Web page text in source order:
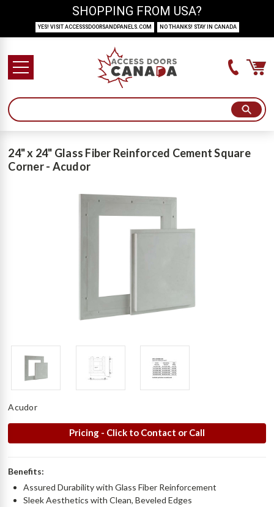
24" x 24" Glass Fiber Reinforced Cement Square
Corner - Acudor
Acudor
Pricing - Click to Contact or Call
Benefits:
Assured Durability with Glass Fiber Reinforcement
Sleek Aesthetics with Clean, Beveled Edges
SHOPPING FROM USA?
YES! VISIT ACCESSSDOORSANDPANELS.COM NO THANKS! STAY IN CANADA